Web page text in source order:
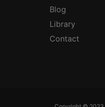
Blog
Library
Contact